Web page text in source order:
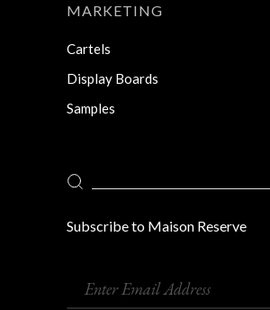
MARKETING
Cartels
Display Boards
Samples
Search
for:
Subscribe to Maison Reserve